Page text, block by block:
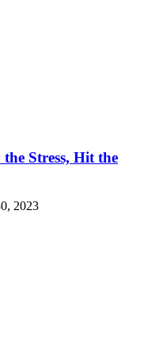
Stress, Hit the
2023